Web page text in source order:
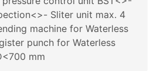
Sliter unit max. 4
machine for Waterless
punch for Waterless
mm